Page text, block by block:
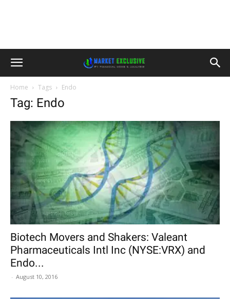
Home Tags Endo
Tag: Endo
Biotech Movers and Shakers: Valeant
Pharmaceuticals Intl Inc (NYSE:VRX) and
Endo...
- August 10, 2016